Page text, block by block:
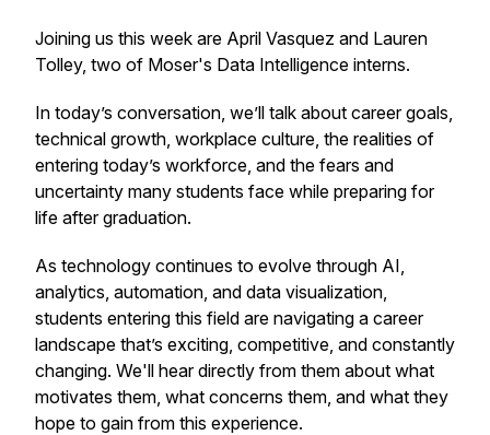
Joining us this week are April Vasquez and Lauren
Tolley, two of Moser's Data Intelligence interns.
In today’s conversation, we’ll talk about career goals,
technical growth, workplace culture, the realities of
entering today’s workforce, and the fears and
uncertainty many students face while preparing for
life after graduation.
As technology continues to evolve through AI,
analytics, automation, and data visualization,
students entering this field are navigating a career
landscape that’s exciting, competitive, and constantly
changing. We'll hear directly from them about what
motivates them, what concerns them, and what they
hope to gain from this experience.